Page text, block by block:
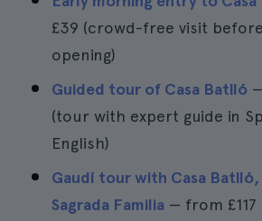
£39 (crowd-free visit
opening)
Guided tour of Casa Batlló
(tour with expert guide in
English)
Gaudí tour with Casa Batlló,
Sagrada Familia — from £117